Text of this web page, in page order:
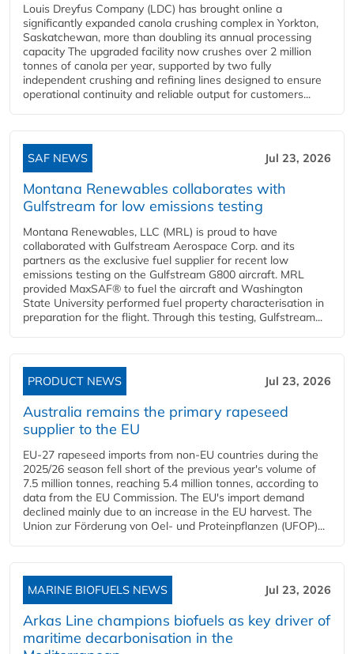
Louis Dreyfus Company (LDC) has brought online a
significantly expanded canola crushing complex in Yorkton,
Saskatchewan, more than doubling its annual processing
capacity The upgraded facility now crushes over 2 million
tonnes of canola per year, supported by two fully
independent crushing and refining lines designed to ensure
operational continuity and reliable output for customers...
SAF NEWS Jul 23, 2026
Montana Renewables collaborates with
Gulfstream for low emissions testing
Montana Renewables, LLC (MRL) is proud to have
collaborated with Gulfstream Aerospace Corp. and its
partners as the exclusive fuel supplier for recent low
emissions testing on the Gulfstream G800 aircraft. MRL
provided MaxSAF® to fuel the aircraft and Washington
State University performed fuel property characterisation in
preparation for the flight. Through this testing, Gulfstream...
PRODUCT NEWS Jul 23, 2026
Australia remains the primary rapeseed
supplier to the EU
EU-27 rapeseed imports from non-EU countries during the
2025/26 season fell short of the previous year's volume of
7.5 million tonnes, reaching 5.4 million tonnes, according to
data from the EU Commission. The EU's import demand
declined mainly due to an increase in the EU harvest. The
Union zur Förderung von Oel- und Proteinpflanzen (UFOP)...
MARINE BIOFUELS NEWS Jul 23, 2026
Arkas Line champions biofuels as key driver of
maritime decarbonisation in the